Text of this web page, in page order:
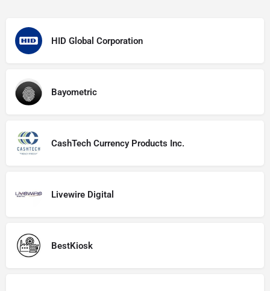
HID Global Corporation
Bayometric
CashTech Currency Products Inc.
Livewire Digital
BestKiosk